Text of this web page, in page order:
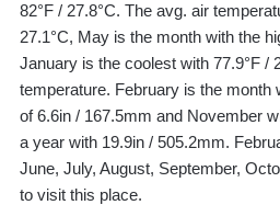
82°F / 27.8°C. The avg. air
27.1°C, May is the month with the
January is the coolest with 77.9°F /
temperature. February is the month
of 6.6in / 167.5mm and November
a year with 19.9in / 505.2mm.
June, July, August, September,
to visit this place.